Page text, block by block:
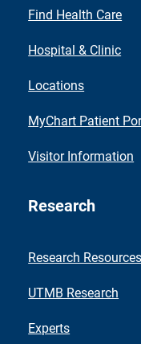
Find Health Care
Hospital & Clinic
Locations
MyChart Patient
Visitor Information
Research
Research Resources
UTMB Research
Experts